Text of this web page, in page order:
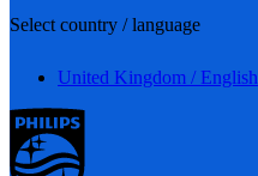
Select country / language
United Kingdom / English